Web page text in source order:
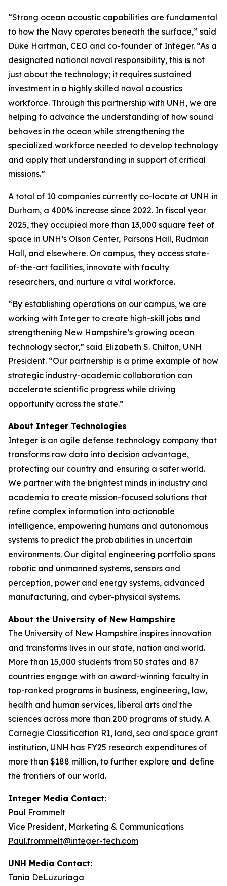
“Strong ocean acoustic capabilities are fundamental
to how the Navy operates beneath the surface,” said
Duke Hartman, CEO and co-founder of Integer. “As a
designated national naval responsibility, this is not
just about the technology; it requires sustained
investment in a highly skilled naval acoustics
workforce. Through this partnership with UNH, we are
helping to advance the understanding of how sound
behaves in the ocean while strengthening the
specialized workforce needed to develop technology
and apply that understanding in support of critical
missions.”
A total of 10 companies currently co-locate at UNH in
Durham, a 400% increase since 2022. In fiscal year
2025, they occupied more than 13,000 square feet of
space in UNH’s Olson Center, Parsons Hall, Rudman
Hall, and elsewhere. On campus, they access state-
of-the-art facilities, innovate with faculty
researchers, and nurture a vital workforce.
“By establishing operations on our campus, we are
working with Integer to create high-skill jobs and
strengthening New Hampshire’s growing ocean
technology sector,” said Elizabeth S. Chilton, UNH
President. “Our partnership is a prime example of how
strategic industry-academic collaboration can
accelerate scientific progress while driving
opportunity across the state.”
About Integer Technologies
Integer is an agile defense technology company that
transforms raw data into decision advantage,
protecting our country and ensuring a safer world.
We partner with the brightest minds in industry and
academia to create mission-focused solutions that
refine complex information into actionable
intelligence, empowering humans and autonomous
systems to predict the probabilities in uncertain
environments. Our digital engineering portfolio spans
robotic and unmanned systems, sensors and
perception, power and energy systems, advanced
manufacturing, and cyber-physical systems.
About the University of New Hampshire
The University of New Hampshire inspires innovation
and transforms lives in our state, nation and world.
More than 15,000 students from 50 states and 87
countries engage with an award-winning faculty in
top-ranked programs in business, engineering, law,
health and human services, liberal arts and the
sciences across more than 200 programs of study. A
Carnegie Classification R1, land, sea and space grant
institution, UNH has FY25 research expenditures of
more than $188 million, to further explore and define
the frontiers of our world.
Integer Media Contact:
Paul Frommelt
Vice President, Marketing & Communications
Paul.frommelt@integer-tech.com
UNH Media Contact:
Tania DeLuzuriaga